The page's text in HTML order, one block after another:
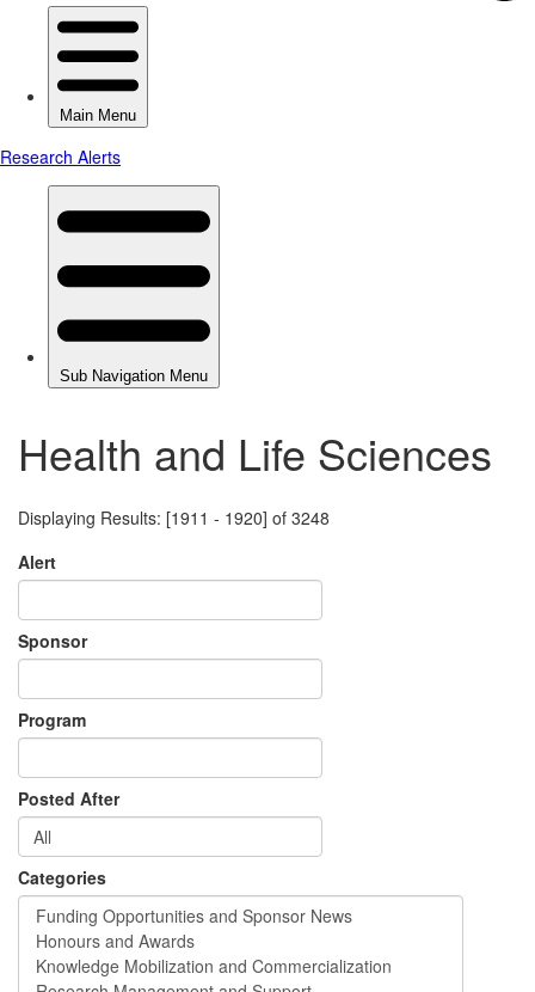
Health and Life Sciences
Displaying Results: [1911 - 1920] of 3248
Alert
Sponsor
Program
Posted After
Categories